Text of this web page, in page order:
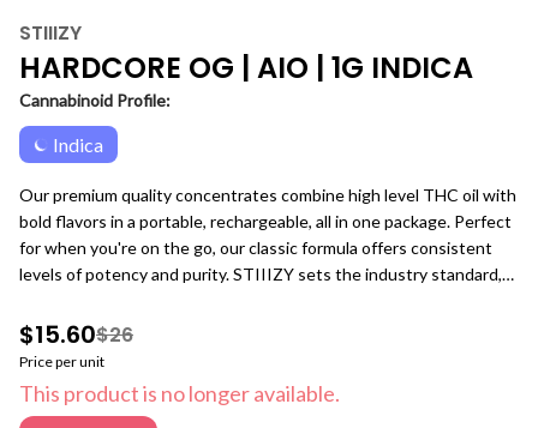
STIIIZY
HARDCORE OG | AIO | 1G INDICA
Cannabinoid Profile:
Indica
Our premium quality concentrates combine high level THC oil with
bold flavors in a portable, rechargeable, all in one package. Perfect
for when you're on the go, our classic formula offers consistent
levels of potency and purity. STIIIZY sets the industry standard,
$15.60$26
Price per unit
This product is no longer available.